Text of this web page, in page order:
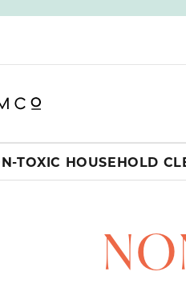
TOXIC HOUSEHOLD